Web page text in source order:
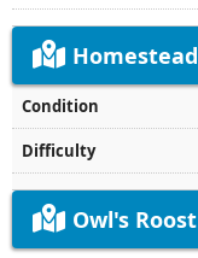
Homestead
Owl's Roost